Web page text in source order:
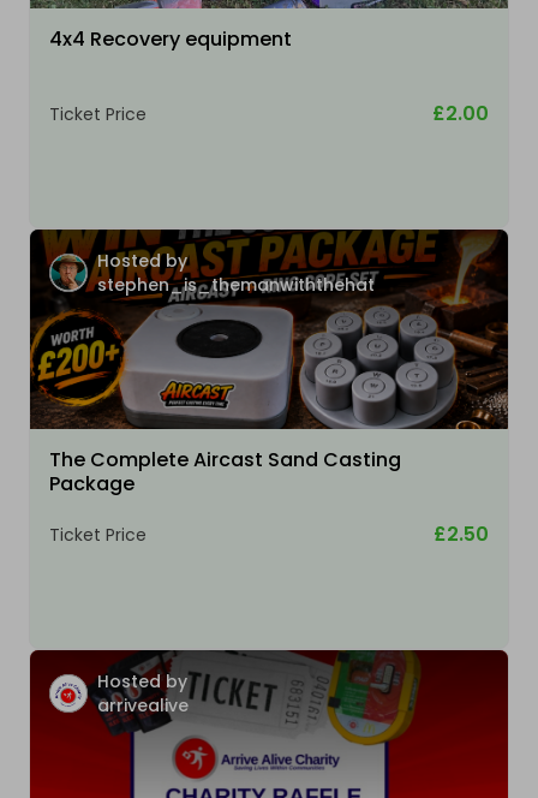
4x4 Recovery equipment
Ticket Price £2.00
Hosted by
stephen_is_themanwiththehat
The Complete Aircast Sand Casting
Package
Ticket Price £2.50
Hosted by
arrivealive